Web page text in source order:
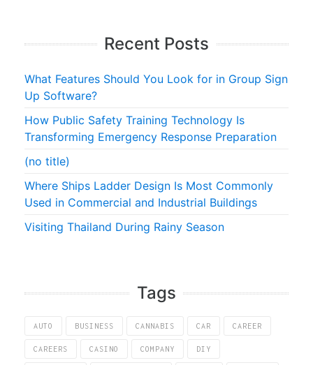
Recent Posts
What Features Should You Look for in Group Sign
Up Software?
How Public Safety Training Technology Is
Transforming Emergency Response Preparation
(no title)
Where Ships Ladder Design Is Most Commonly
Used in Commercial and Industrial Buildings
Visiting Thailand During Rainy Season
Tags
AUTO BUSINESS CANNABIS CAR CAREER
CAREERS CASINO COMPANY DIY